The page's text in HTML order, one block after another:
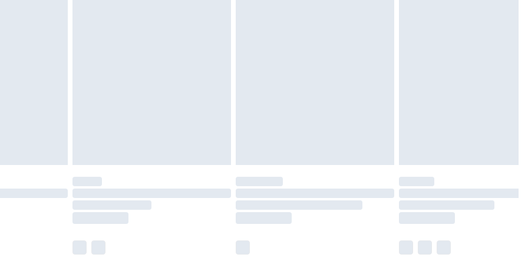
available for products delivered by our brand